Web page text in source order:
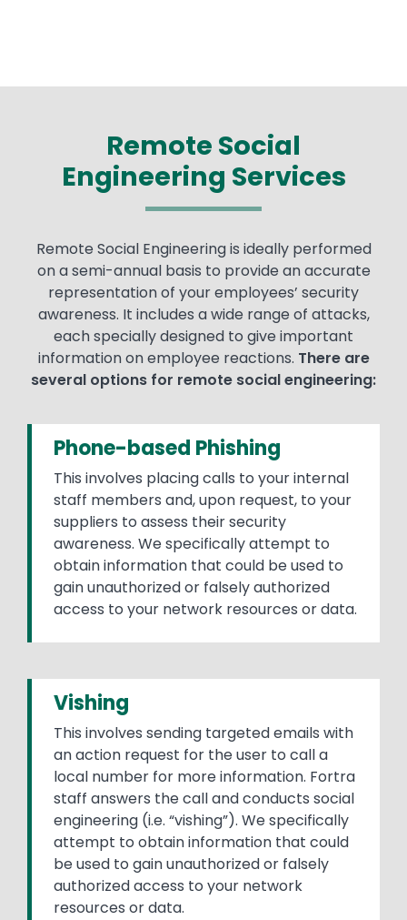
Remote Social
Engineering Services
Remote Social Engineering is ideally performed
on a semi-annual basis to provide an accurate
representation of your employees’ security
awareness. It includes a wide range of attacks,
each specially designed to give important
information on employee reactions. There are
several options for remote social engineering:
Phone-based Phishing
This involves placing calls to your internal
staff members and, upon request, to your
suppliers to assess their security
awareness. We specifically attempt to
obtain information that could be used to
gain unauthorized or falsely authorized
access to your network resources or data.
Vishing
This involves sending targeted emails with
an action request for the user to call a
local number for more information. Fortra
staff answers the call and conducts social
engineering (i.e. “vishing”). We specifically
attempt to obtain information that could
be used to gain unauthorized or falsely
authorized access to your network
resources or data.